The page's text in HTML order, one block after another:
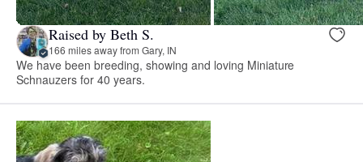
Raised by Beth S.
166 miles away from Gary, IN
We have been breeding, showing and loving Miniature
Schnauzers for 40 years.